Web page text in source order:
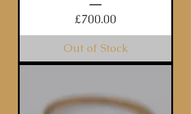
Price
£700.00
Out of Stock